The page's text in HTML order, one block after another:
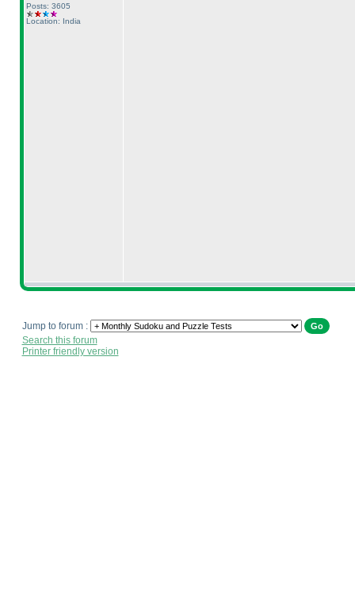
Posts: 3605
Location: India
Jump to forum :
Search this forum
Printer friendly version